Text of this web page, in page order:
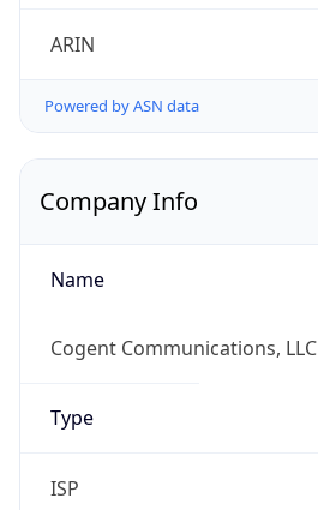
ARIN
Powered by ASN data
Company Info
Name
Cogent Communications, LLC
Type
ISP